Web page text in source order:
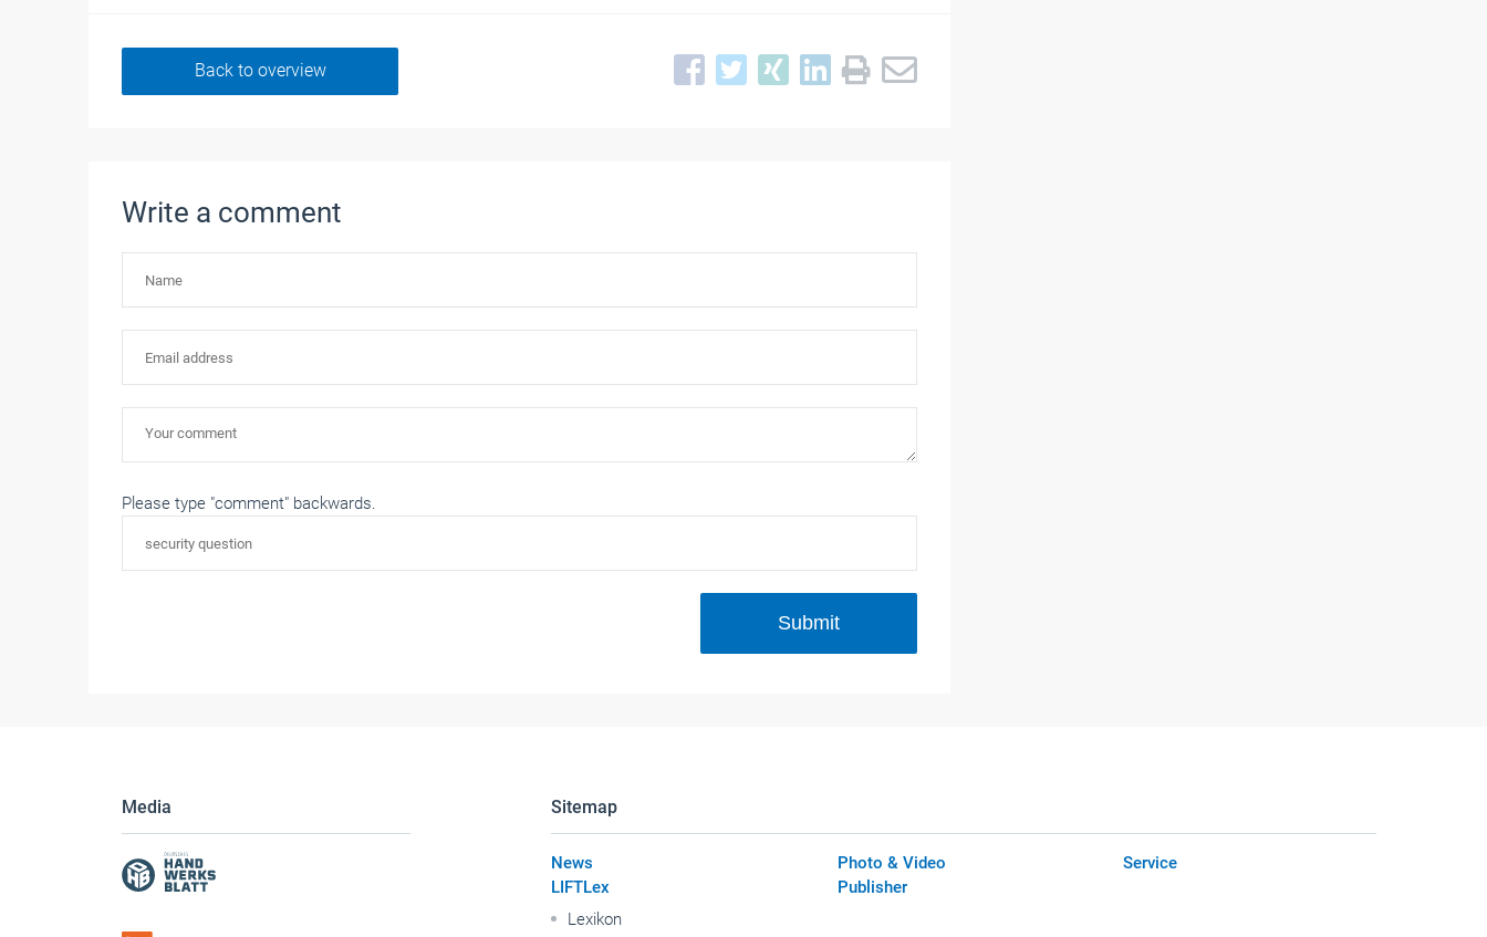
Back to overview
Write a comment
Please type "comment" backwards.
Submit
Media Sitemap
News Photo & Video
Service
LIFTLex
Lexikon
Publisher